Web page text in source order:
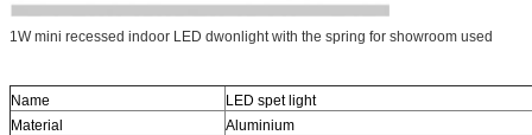
1W mini recessed indoor LED dwonlight with the spring for showroom used
Name
LED spet light
Material
Aluminium